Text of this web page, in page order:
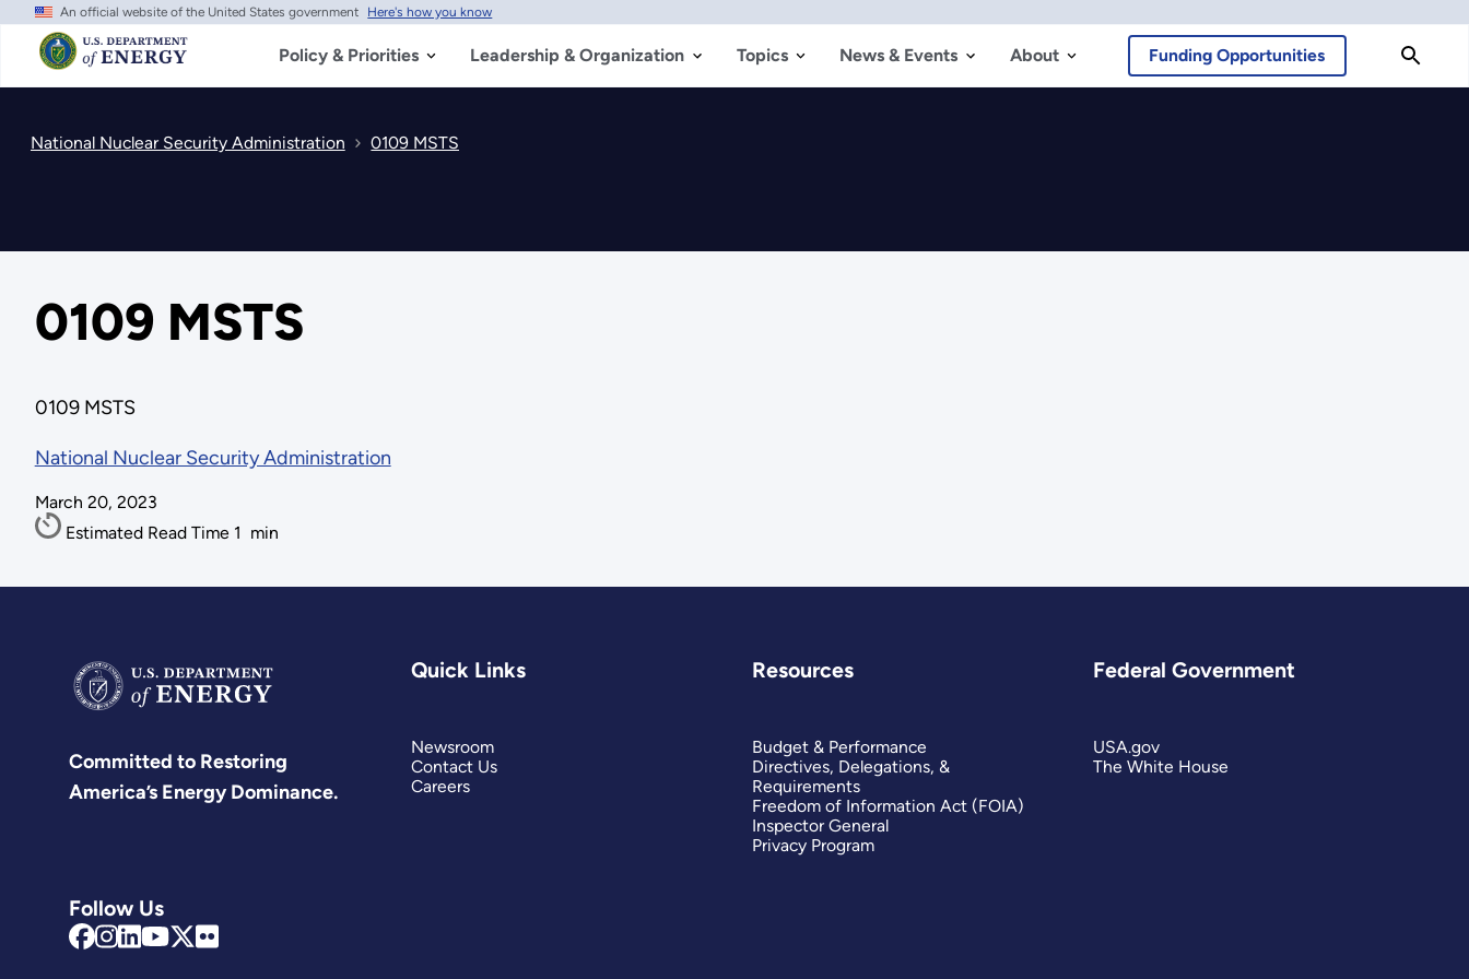
Skip
main
content
An official website of the United States government Here's how you know
Policy & Priorities Leadership & Organization Topics News & Events About Funding Opportunities
National Nuclear Security Administration 0109 MSTS
0109 MSTS
0109 MSTS
National Nuclear Security Administration
March 20, 2023
Estimated Read Time 1 min
Committed to Restoring
America’s Energy Dominance.
Follow Us
Quick Links
Newsroom
Contact Us
Careers
Resources
Budget & Performance
Directives, Delegations, &
Requirements
Freedom of Information Act (FOIA)
Inspector General
Privacy Program
Federal Government
USA.gov
The White House